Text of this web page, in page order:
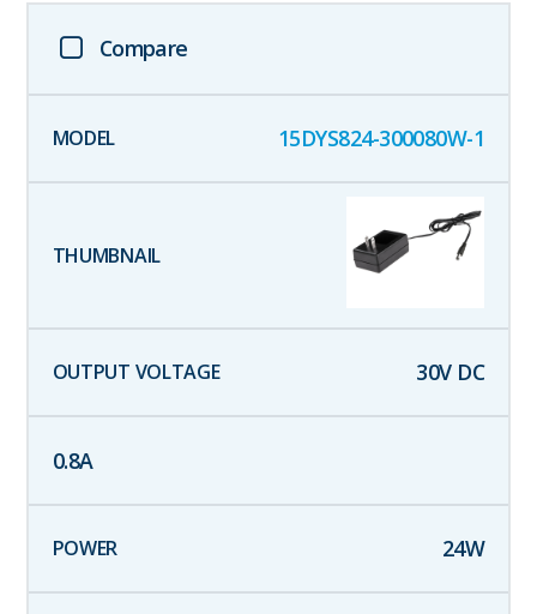
Compare
15DYS824-300080W-1
30V DC
0.8A
24W